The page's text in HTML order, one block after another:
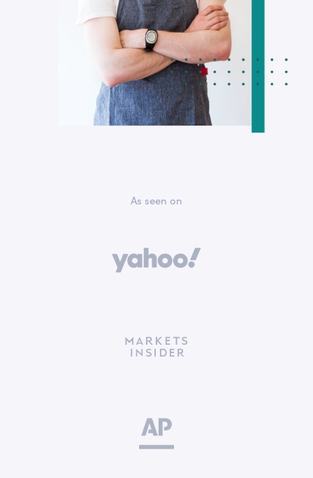
As seen on